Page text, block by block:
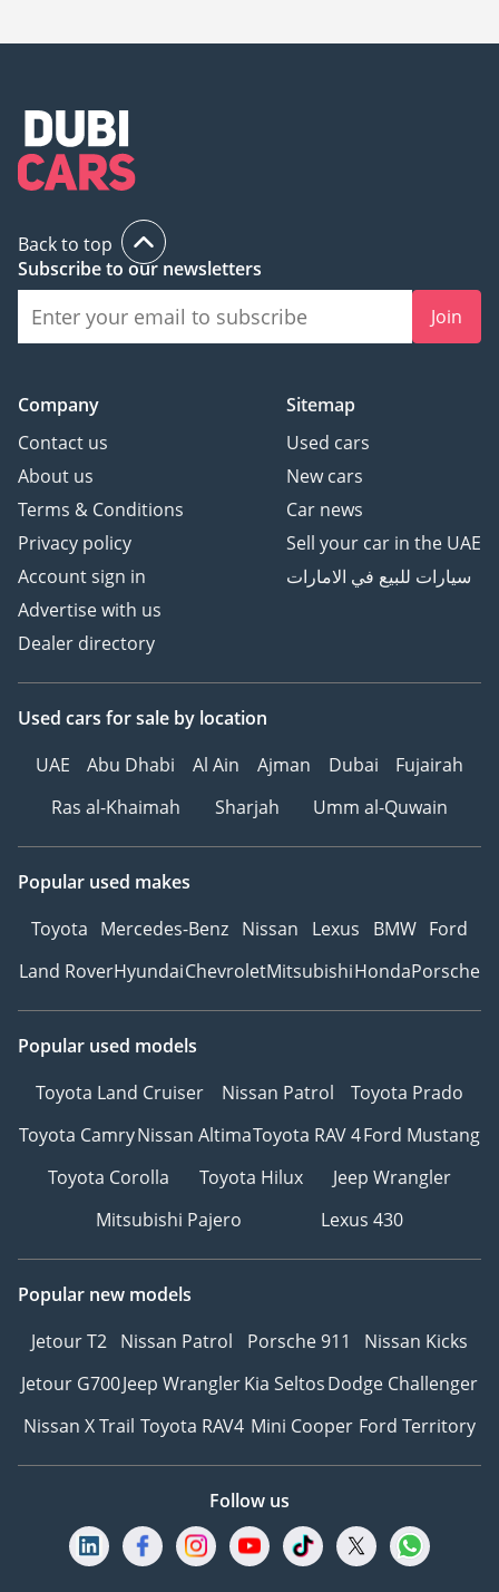
Back to top
Subscribe to our newsletters
Join
Company
Contact us
About us
Terms & Conditions
Privacy policy
Account sign in
Advertise with us
Dealer directory
Sitemap
Used cars
New cars
Car news
Sell your car in the UAE
سيارات للبيع في الامارات
Used cars for sale by location
UAE
Abu Dhabi Al Ain Ajman Dubai
Fujairah
Ras al-Khaimah
Sharjah Umm al-Quwain
Popular used makes
Toyota Mercedes-Benz Nissan Lexus BMW Ford
Land RoverHyundaiChevroletMitsubishiHondaPorsche
Popular used models
Toyota Land Cruiser
Nissan Patrol
Toyota Prado
Toyota CamryNissan AltimaToyota RAV 4Ford Mustang
Toyota Corolla
Toyota Hilux
Jeep Wrangler
Mitsubishi Pajero
Lexus 430
Popular new models
Jetour T2 Nissan Patrol Porsche 911
Nissan Kicks
Jetour G700Jeep WranglerKia SeltosDodge Challenger
Nissan X Trail Toyota RAV4 Mini Cooper Ford Territory
Follow us